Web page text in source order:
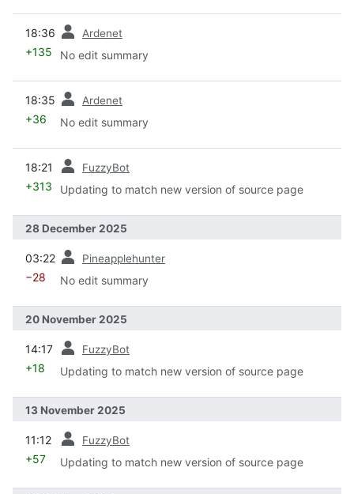
18:36 Ardenet
+135 No edit summary
18:35 Ardenet
+36 No edit summary
18:21 FuzzyBot
+313 Updating to match new version of source page
28 December 2025
03:22 Pineapplehunter
−28 No edit summary
20 November 2025
14:17 FuzzyBot
+18 Updating to match new version of source page
13 November 2025
11:12 FuzzyBot
+57 Updating to match new version of source page